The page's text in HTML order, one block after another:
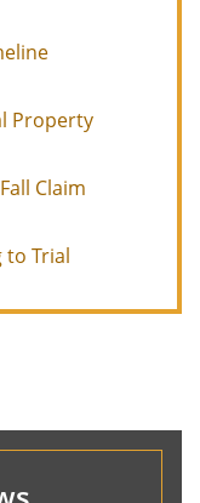
Property
Claim
to Trial